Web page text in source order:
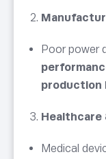
Poor power
production
Healthcare
Medical